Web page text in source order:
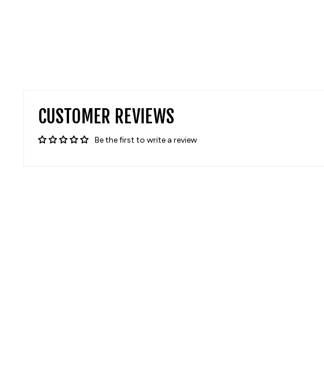
CUSTOMER REVIEWS
Be the first to write a review